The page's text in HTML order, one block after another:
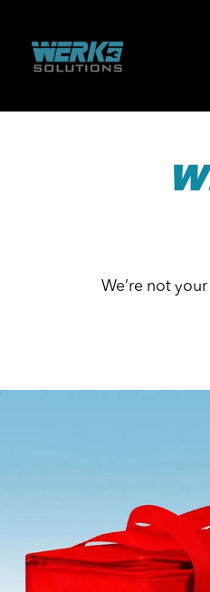
content
We’re not